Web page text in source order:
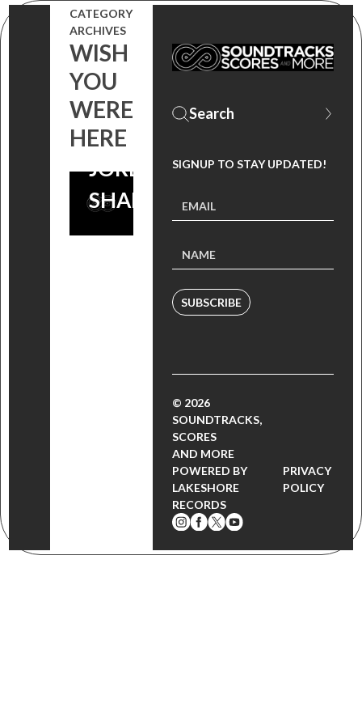
CATEGORY
ARCHIVES
WISH
YOU
WERE
HERE
(MUSIC
FROM THE
FILM WISH
YOU WERE
HERE) BY
JORDAN
SHAPIRO
SIGNUP TO STAY UPDATED!
SUBSCRIBE
© 2026
SOUNDTRACKS,
SCORES
AND MORE
POWERED BY
LAKESHORE
RECORDS
PRIVACY
POLICY